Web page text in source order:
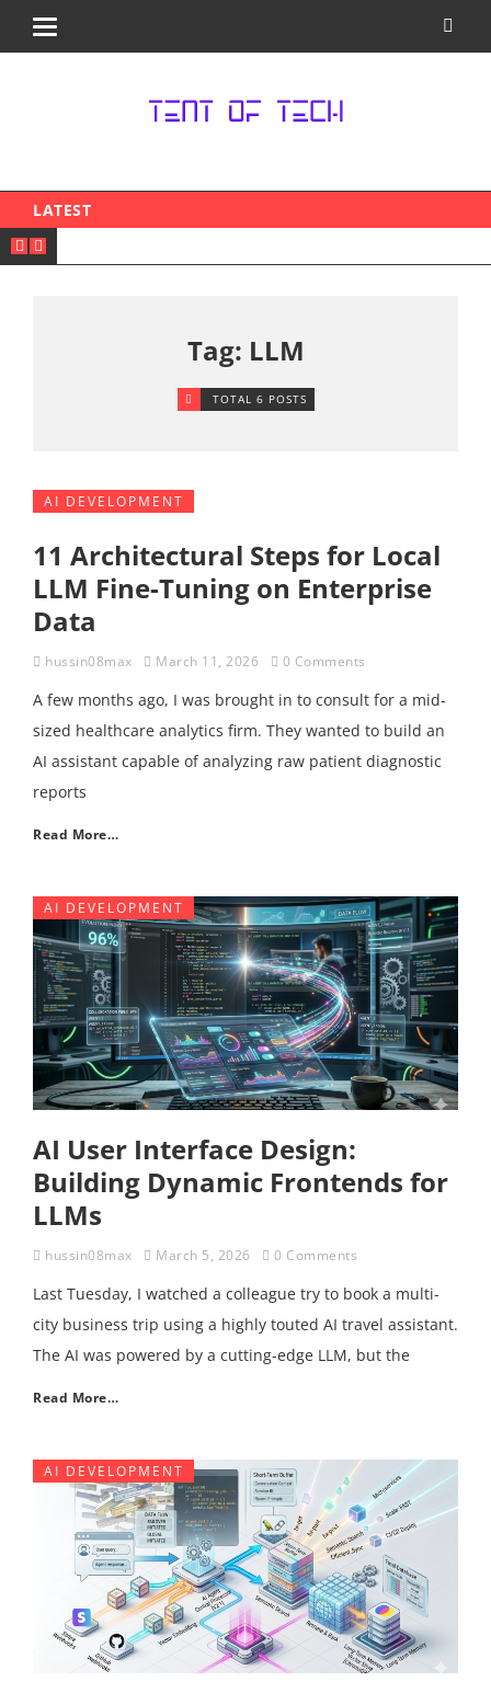
LATEST
Tag: LLM
TOTAL 6 POSTS
AI DEVELOPMENT
11 Architectural Steps for Local
LLM Fine-Tuning on Enterprise
Data
hussin08max March 11, 2026 0 Comments
A few months ago, I was brought in to consult for a mid-
sized healthcare analytics firm. They wanted to build an
AI assistant capable of analyzing raw patient diagnostic
reports
Read More…
AI DEVELOPMENT
AI User Interface Design:
Building Dynamic Frontends for
LLMs
hussin08max March 5, 2026 0 Comments
Last Tuesday, I watched a colleague try to book a multi-
city business trip using a highly touted AI travel assistant.
The AI was powered by a cutting-edge LLM, but the
Read More…
AI DEVELOPMENT